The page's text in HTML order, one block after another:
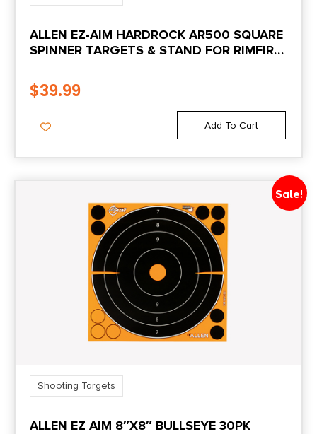
ALLEN EZ-AIM HARDROCK AR500 SQUARE
SPINNER TARGETS & STAND FOR RIMFIRE
22.75″H WHITE/RED/BLACK
$39.99
Add To Cart
Sale!
Shooting Targets
ALLEN EZ AIM 8″X8″ BULLSEYE 30PK